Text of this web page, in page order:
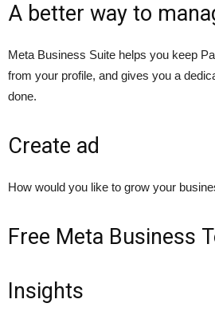
A better way to
Meta Business Suite helps you keep
from your profile, and gives you a
done.
Create ad
How would you like to grow your
Free Meta Business
Insights